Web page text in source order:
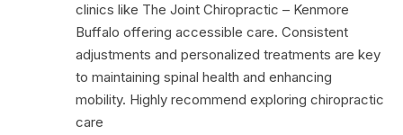
clinics like The Joint Chiropractic – Kenmore
Buffalo offering accessible care. Consistent
adjustments and personalized treatments are key
to maintaining spinal health and enhancing
mobility. Highly recommend exploring chiropractic
care